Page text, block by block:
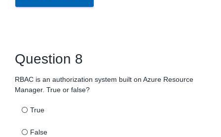
Question 8
RBAC is an authorization system built on Azure Resource
Manager. True or false?
⚪ True
⚪ False